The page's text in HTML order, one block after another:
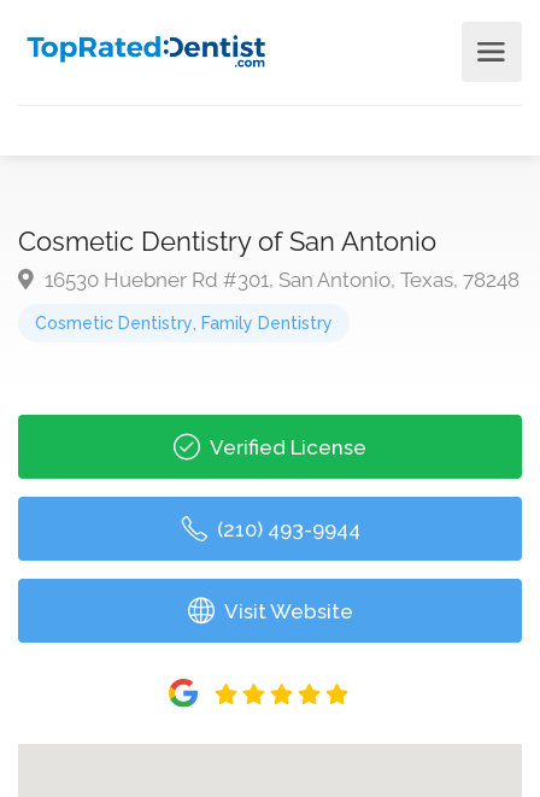
Cosmetic Dentistry of San Antonio
16530 Huebner Rd #301, San Antonio, Texas, 78248
Cosmetic Dentistry Family Dentistry
Verified License
(210) 493-9944
Visit Website